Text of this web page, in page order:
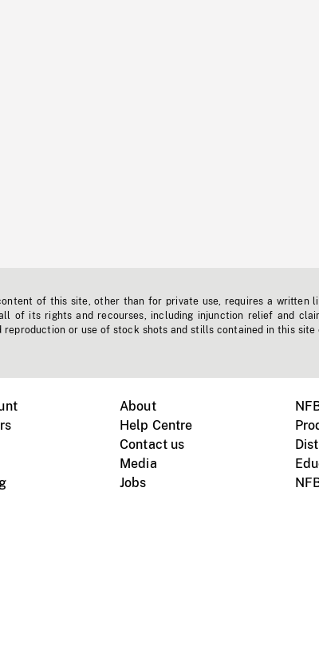
of this site, other than for private use, requires a written
of its rights and recourses, including injunction relief and
reproduction or use of stock shots and stills contained in this site
About
Help Centre
Contact us
Media
Jobs